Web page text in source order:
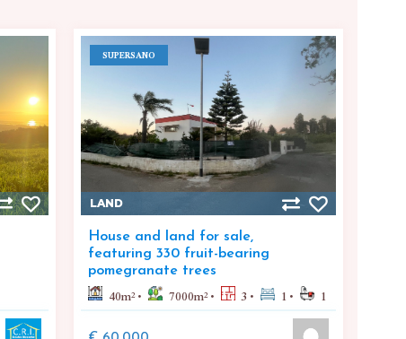
SUPERSANO
LAND
House and land for sale,
featuring 330 fruit-bearing
pomegranate trees
40m² 7000m² 3 1 1